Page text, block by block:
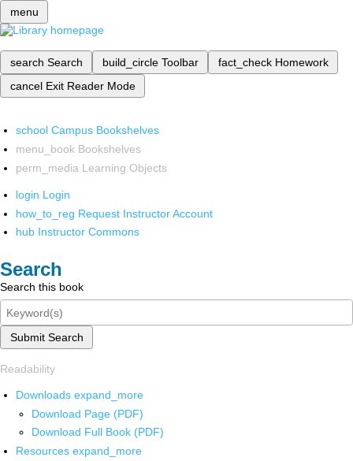
menu
search Search build_circle Toolbar fact_check Homework
cancel Exit Reader Mode
school Campus Bookshelves
menu_book Bookshelves
perm_media Learning Objects
login Login
how_to_reg Request Instructor Account
hub Instructor Commons
Search
Search this book
Submit Search
Readability
Downloads expand_more
Download Page (PDF)
Download Full Book (PDF)
Resources expand_more